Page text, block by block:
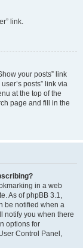
link.
your posts” link
posts” link via
at the top of the
page and fill in the
in a web
As of phpBB 3.1,
be notified when a
notify you when there
options for
Control Panel,